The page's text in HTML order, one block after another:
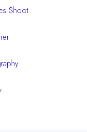
Shoot